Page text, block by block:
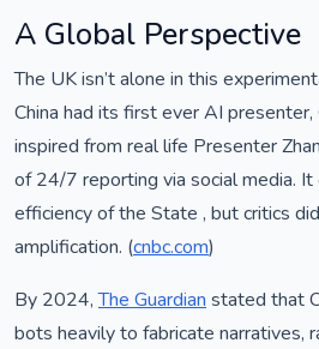
A Global Perspective
The UK isn’t alone in this
China had its first ever AI presenter,
inspired from real life Presenter
of 24/7 reporting via social media. It
efficiency of the State , but critics
amplification. (cnbc.com)
By 2024,The Guardian stated that
bots heavily to fabricate narratives,